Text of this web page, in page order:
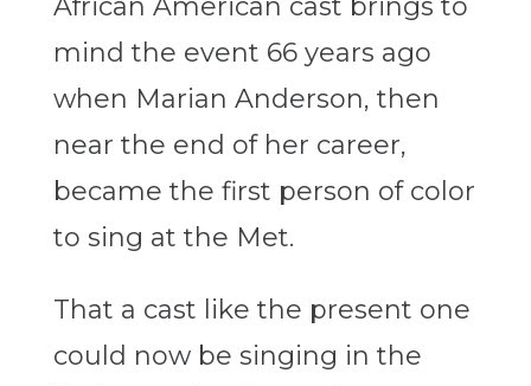
African American cast brings to
mind the event 66 years ago
when Marian Anderson, then
near the end of her career,
became the first person of color
to sing at the Met.
That a cast like the present one
could now be singing in the